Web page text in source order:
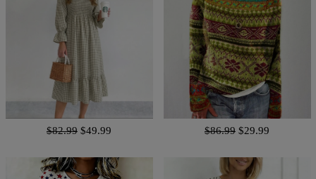
$82.99 $49.99 $86.99 $29.99